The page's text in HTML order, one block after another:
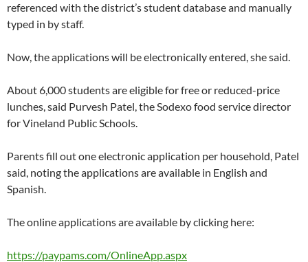
referenced with the district’s student database and manually
typed in by staff.
Now, the applications will be electronically entered, she said.
About 6,000 students are eligible for free or reduced-price
lunches, said Purvesh Patel, the Sodexo food service director
for Vineland Public Schools.
Parents fill out one electronic application per household, Patel
said, noting the applications are available in English and
Spanish.
The online applications are available by clicking here:
https://paypams.com/OnlineApp.aspx